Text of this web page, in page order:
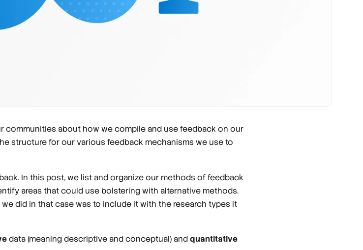
communities about how we compile and use feedback on our
structure for our various feedback mechanisms we use to
In this post, we list and organize our methods of feedback
areas that could use bolstering with alternative methods.
did in that case was to include it with the research types it
data (meaning descriptive and conceptual) andquantitative